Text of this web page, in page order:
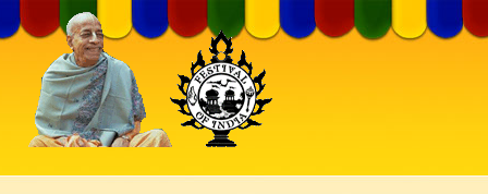
to
main
content